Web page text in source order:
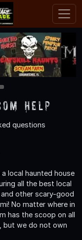
Help
questions
local haunted house
all the best local
other scary-good
No matter where in
has the scoop on all
but we do not own